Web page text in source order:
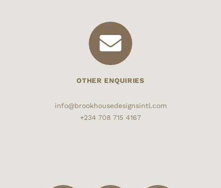
OTHER ENQUIRIES
info@brookhousedesignsintl.com
+234 708 715 4167